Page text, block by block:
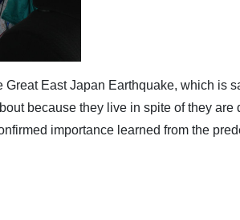
East Japan Earthquake, which is
because they live in spite of they are
importance learned from the